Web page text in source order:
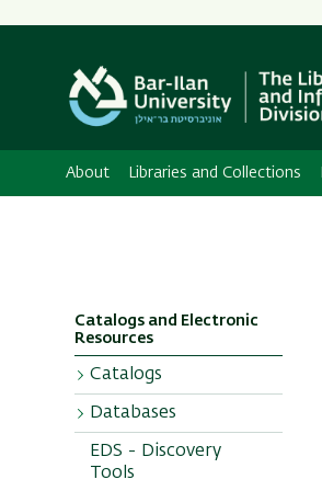
About Libraries and Collections
Catalogs and Electronic
Resources
Catalogs
Bar Ilan Catalog
Additional
Catalogs
Databases
Sorted
Alphabetically or
EDS - Discovery
Tools